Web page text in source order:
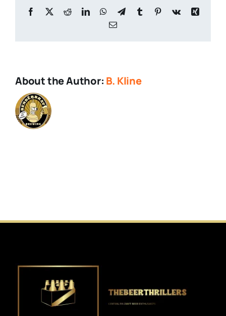
Facebook
X RedditLinkedInWhatsApp
TelegramTumblr Pinterest
Vk
Xing
Email
About the Author: B. Kline